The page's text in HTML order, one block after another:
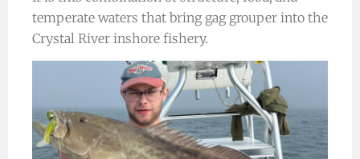
temperate waters that bring gag grouper into the
Crystal River inshore fishery.